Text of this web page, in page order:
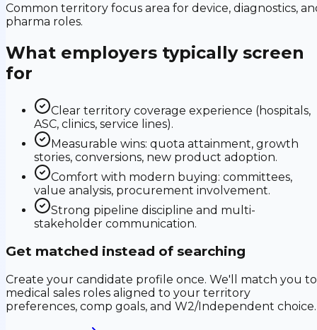
Common territory focus area for device, diagnostics,
pharma roles.
What employers typically screen
for
Clear territory coverage experience (hospitals,
ASC, clinics, service lines).
Measurable wins: quota attainment, growth
stories, conversions, new product adoption.
Comfort with modern buying: committees,
value analysis, procurement involvement.
Strong pipeline discipline and multi-
stakeholder communication.
Get matched instead of searching
Create your candidate profile once. We'll match you to
medical sales roles aligned to your territory
preferences, comp goals, and W2/Independent choice.